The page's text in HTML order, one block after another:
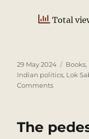
Total
Posted
on
29 May 2024 Books,
Indian politics, Lok
Commentson
2024
The